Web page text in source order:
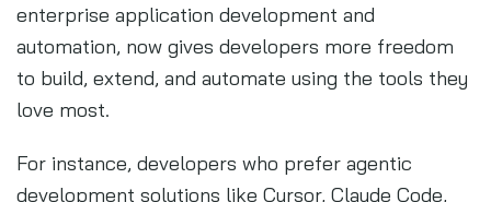
enterprise application development and
automation, now gives developers more freedom
to build, extend, and automate using the tools they
love most.
For instance, developers who prefer agentic
development solutions like Cursor, Claude Code,